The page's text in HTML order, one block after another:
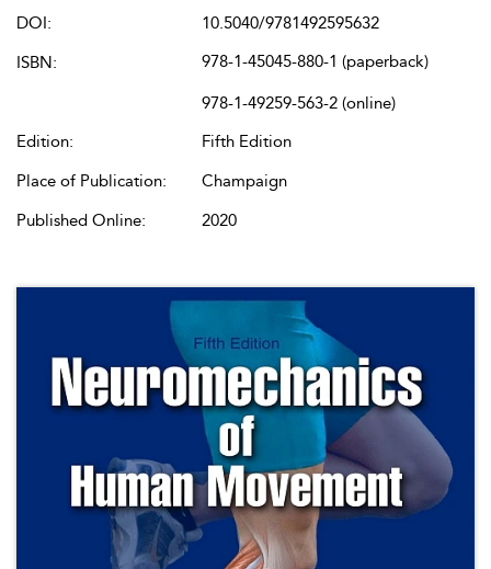
DOI:
10.5040/9781492595632
ISBN:
978-1-45045-880-1 (paperback)
978-1-49259-563-2 (online)
Edition:
Fifth Edition
Place of Publication:
Champaign
Published Online:
2020